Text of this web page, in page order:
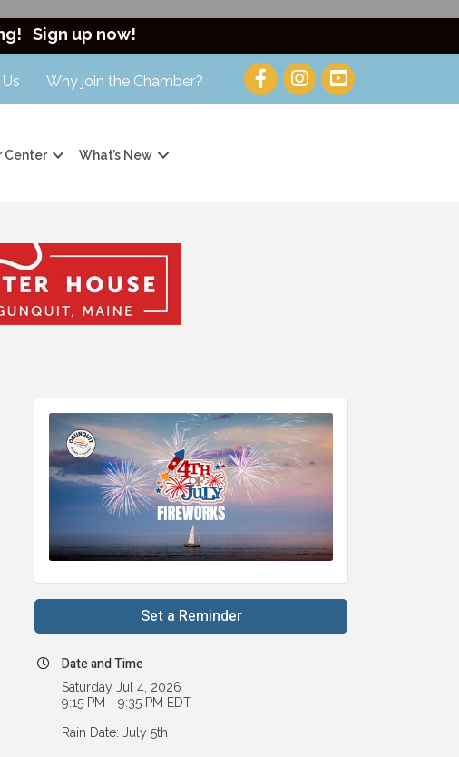
Sign up now!
Why join the Chamber?
Center What’s New
Set a Reminder
Date and Time
Saturday Jul 4, 2026
9:15 PM - 9:35 PM EDT
Rain Date: July 5th